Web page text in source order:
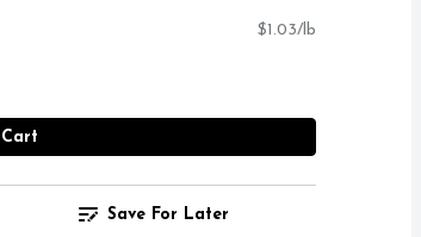
$1.03/lb
Save For Later